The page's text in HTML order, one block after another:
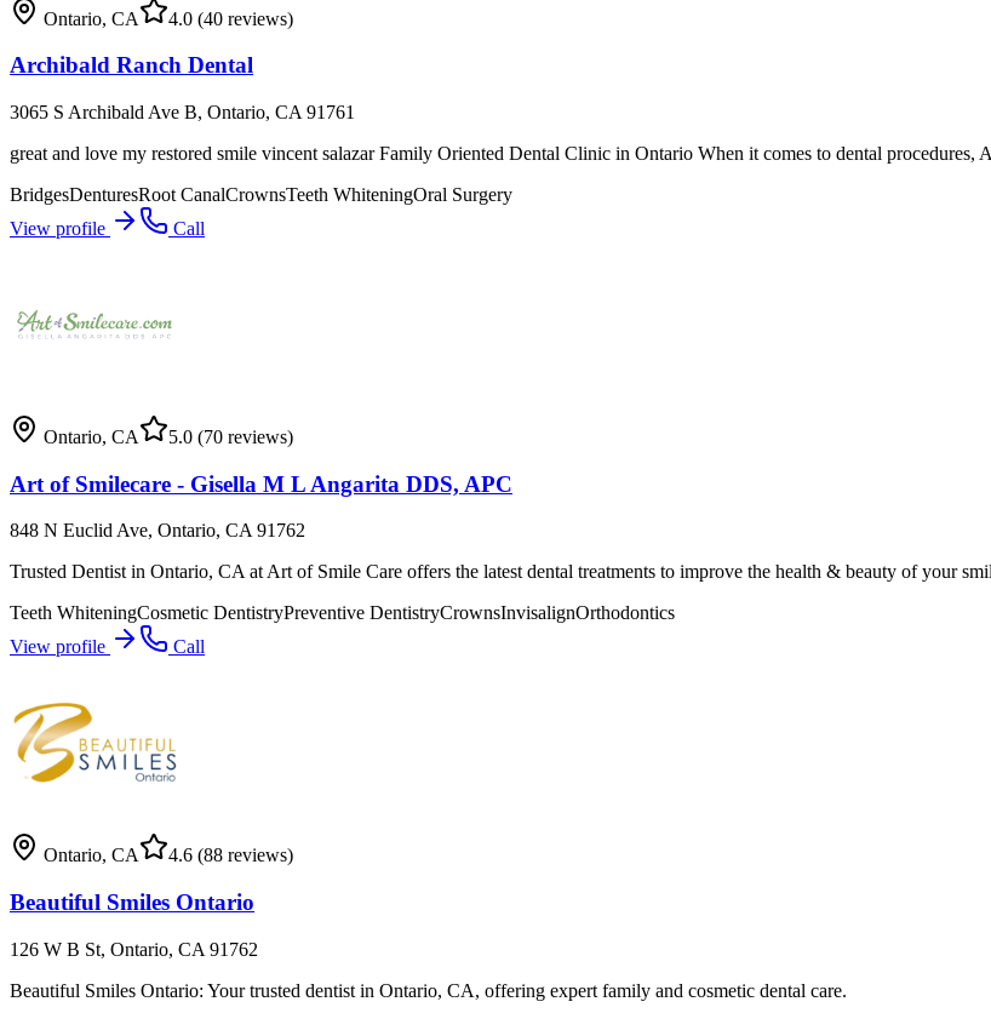
Ontario, CA 4.0 (40 reviews)
Archibald Ranch Dental
3065 S Archibald Ave B, Ontario, CA 91761
great and love my restored smile vincent salazar Family Oriented Dental Clinic in Ontario When it comes to dental
BridgesDenturesRoot CanalCrownsTeeth WhiteningOral Surgery
View profile
Call
Ontario, CA 5.0 (70 reviews)
Art of Smilecare - Gisella M L Angarita DDS, APC
848 N Euclid Ave, Ontario, CA 91762
Trusted Dentist in Ontario, CA at Art of Smile Care offers the latest dental treatments to improve the health & beauty of your
Teeth WhiteningCosmetic DentistryPreventive DentistryCrownsInvisalignOrthodontics
View profile
Call
Ontario, CA 4.6 (88 reviews)
Beautiful Smiles Ontario
126 W B St, Ontario, CA 91762
Beautiful Smiles Ontario: Your trusted dentist in Ontario, CA, offering expert family and cosmetic dental care.